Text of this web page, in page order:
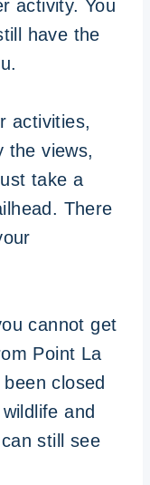
activity. You
have the
activities,
the views,
take a
There
cannot get
Point La
closed
and
still see